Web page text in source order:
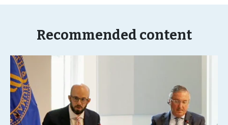
Recommended content